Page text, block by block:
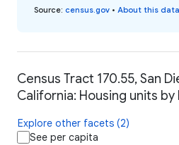
Source: census.gov • About this data
Census Tract 170.55, San
California: Housing units
Explore other facets (2)
See per capita